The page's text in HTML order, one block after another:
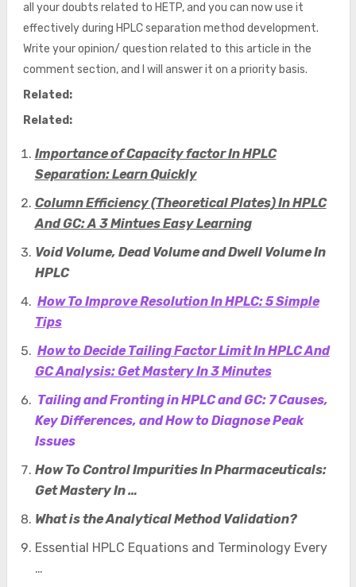
all your doubts related to HETP, and you can now use it
effectively during HPLC separation method development.
Write your opinion/ question related to this article in the
comment section, and I will answer it on a priority basis.
Related:
Related:
Importance of Capacity factor In HPLC
Separation: Learn Quickly
Column Efficiency (Theoretical Plates) In HPLC
And GC: A 3 Mintues Easy Learning
Void Volume, Dead Volume and Dwell Volume In
HPLC
How To Improve Resolution In HPLC: 5 Simple
Tips
How to Decide Tailing Factor Limit In HPLC And
GC Analysis: Get Mastery In 3 Minutes
Tailing and Fronting in HPLC and GC: 7 Causes,
Key Differences, and How to Diagnose Peak
Issues
How To Control Impurities In Pharmaceuticals:
Get Mastery In …
What is the Analytical Method Validation?
Essential HPLC Equations and Terminology Every
…